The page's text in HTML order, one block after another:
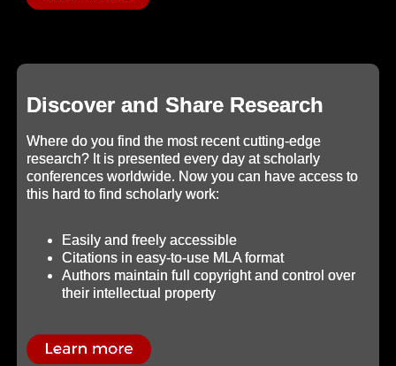
Discover and Share Research
Where do you find the most recent cutting-edge
research? It is presented every day at scholarly
conferences worldwide. Now you can have access to
this hard to find scholarly work:
Easily and freely accessible
Citations in easy-to-use MLA format
Authors maintain full copyright and control over
their intellectual property